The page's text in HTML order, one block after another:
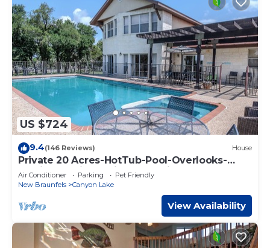
US $724
9.4(146 Reviews) House
Private 20 Acres-HotTub-Pool-Overlooks-
Family Reunions-Micro Weddings!
Air Conditioner Parking
Pet Friendly
New Braunfels
Canyon Lake
View Availability